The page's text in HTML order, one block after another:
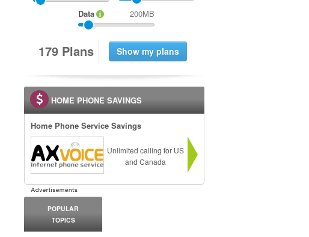
Data 200MB
179 Plans
HOME PHONE SAVINGS
Home Phone Service Savings
Unlimited calling for US
and Canada
POPULAR
TOPICS